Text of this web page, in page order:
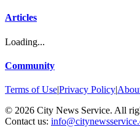
Articles
Loading...
Community
Terms of Use|Privacy Policy|
© 2026 City News Service. All
Contact us: